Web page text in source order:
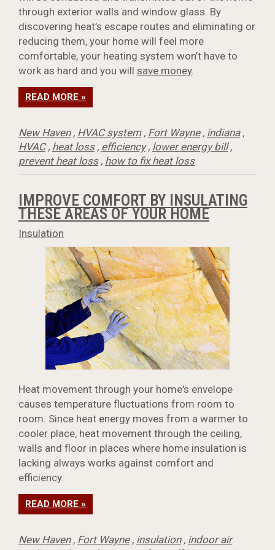
through exterior walls and window glass. By
discovering heat’s escape routes and eliminating or
reducing them, your home will feel more
comfortable, your heating system won’t have to
work as hard and you will save money.
READ MORE »
New Haven, HVAC system, Fort Wayne, indiana,
HVAC, heat loss, efficiency, lower energy bill,
prevent heat loss, how to fix heat loss
IMPROVE COMFORT BY INSULATING
THESE AREAS OF YOUR HOME
Insulation
Heat movement through your home's envelope
causes temperature fluctuations from room to
room. Since heat energy moves from a warmer to
cooler place, heat movement through the ceiling,
walls and floor in places where home insulation is
lacking always works against comfort and
efficiency.
READ MORE »
New Haven, Fort Wayne, insulation, indoor air